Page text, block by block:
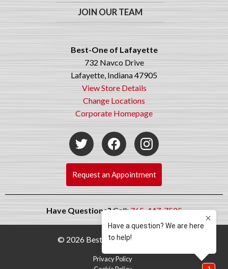
JOIN OUR TEAM
Best-One of Lafayette
732 Navco Drive
Lafayette, Indiana 47905
View Store Details
Change Locations
Corporate Homepage
Request an Appointment
Have Questions?Call:765-447-7525
© 2026 Best-One Tire & Service
Privacy Policy